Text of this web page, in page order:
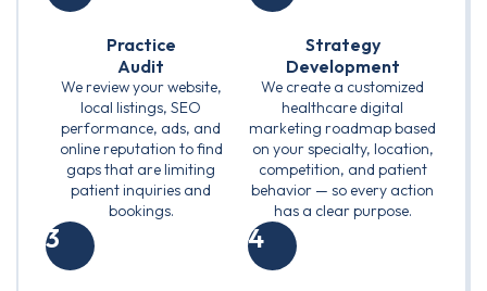
Practice
Audit
We review your website,
local listings, SEO
performance, ads, and
online reputation to find
gaps that are limiting
patient inquiries and
bookings.
Strategy
Development
We create a customized
healthcare digital
marketing roadmap based
on your specialty, location,
competition, and patient
behavior — so every action
has a clear purpose.
3 4